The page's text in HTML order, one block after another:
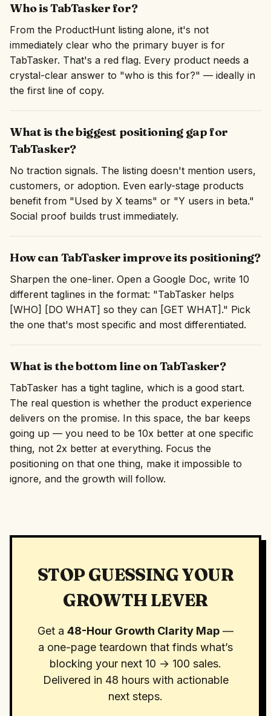
Who is TabTasker for?
From the ProductHunt listing alone, it's not
immediately clear who the primary buyer is for
TabTasker. That's a red flag. Every product needs a
crystal-clear answer to "who is this for?" — ideally in
the first line of copy.
What is the biggest positioning gap for
TabTasker?
No traction signals. The listing doesn't mention users,
customers, or adoption. Even early-stage products
benefit from "Used by X teams" or "Y users in beta."
Social proof builds trust immediately.
How can TabTasker improve its positioning?
Sharpen the one-liner. Open a Google Doc, write 10
different taglines in the format: "TabTasker helps
[WHO] [DO WHAT] so they can [GET WHAT]." Pick
the one that's most specific and most differentiated.
What is the bottom line on TabTasker?
TabTasker has a tight tagline, which is a good start.
The real question is whether the product experience
delivers on the promise. In this space, the bar keeps
going up — you need to be 10x better at one specific
thing, not 2x better at everything. Focus the
positioning on that one thing, make it impossible to
ignore, and the growth will follow.
STOP GUESSING YOUR
GROWTH LEVER
Get a 48-Hour Growth Clarity Map —
a one-page teardown that finds what’s
blocking your next 10 → 100 sales.
Delivered in 48 hours with actionable
next steps.